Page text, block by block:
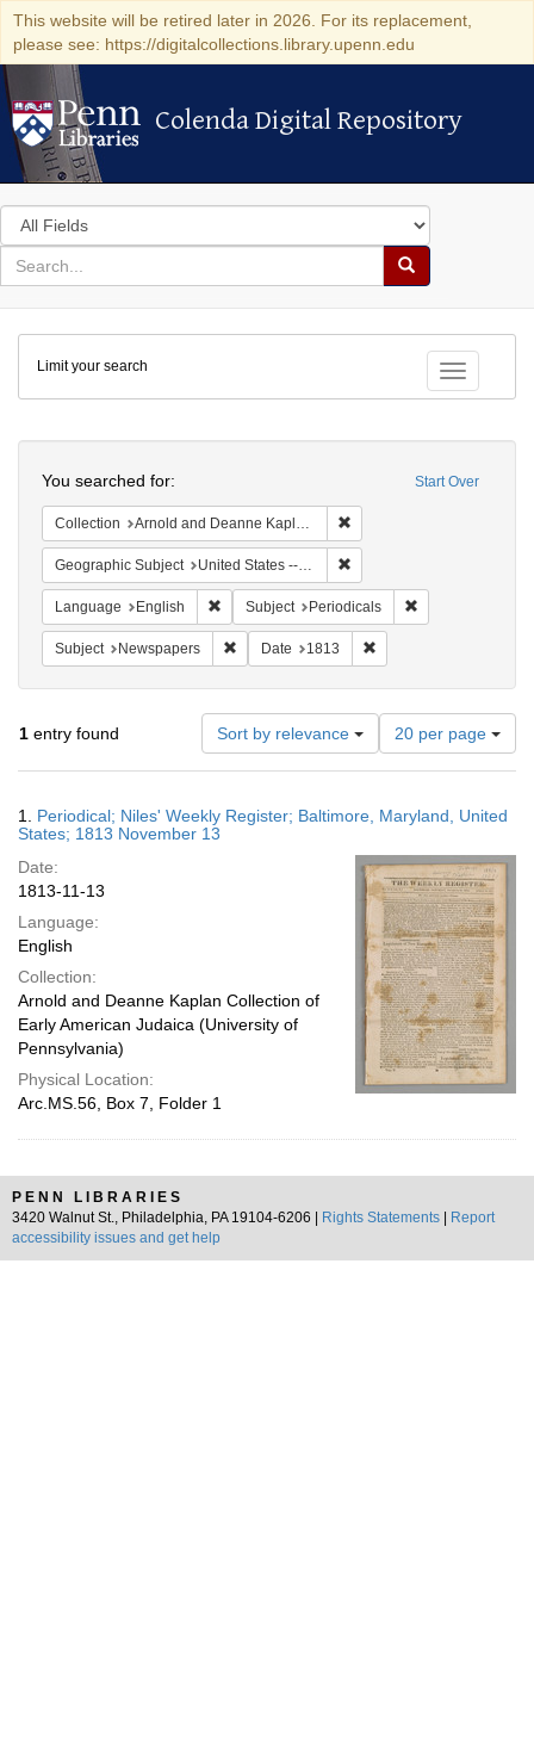
This website will be retired later in 2026. For its replacement,
please see: https://digitalcollections.library.upenn.edu
Colenda Digital Repository
Colenda Digital Repository
Search
in
for
search
Search
Colenda
Digital
Repository
Toggle
Limit your search
Start Over
You searched for:
Collection Arnold and Deanne Kaplan Collection of Early American Judaica (University of Pennsylvania)
Geographic Subject United States -- Maryland -- Baltimore
Language English Remove constraint Language: English
Subject Periodicals
Subject Newspapers Remove constraint Subject: Newspapers
Date 1813
1 entry found Sort by relevance
Number
of
results
display
page
20 per page
Results
1. Periodical; Niles' Weekly Register; Baltimore, Maryland, United
States; 1813 November 13
Date:
1813-11-13
Language:
English
Collection:
Arnold and Deanne Kaplan Collection of
Early American Judaica (University of
Pennsylvania)
Physical Location:
Arc.MS.56, Box 7, Folder 1
PENN LIBRARIES
3420 Walnut St., Philadelphia, PA 19104-6206 |
Rights Statements
Report
accessibility issues and get help